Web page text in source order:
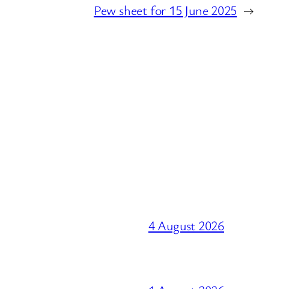
Pew sheet for 15 June 2025 →
4 August 2026